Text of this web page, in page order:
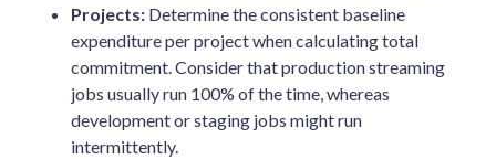
Projects: Determine the consistent baseline
expenditure per project when calculating total
commitment. Consider that production streaming
jobs usually run 100% of the time, whereas
development or staging jobs might run
intermittently.